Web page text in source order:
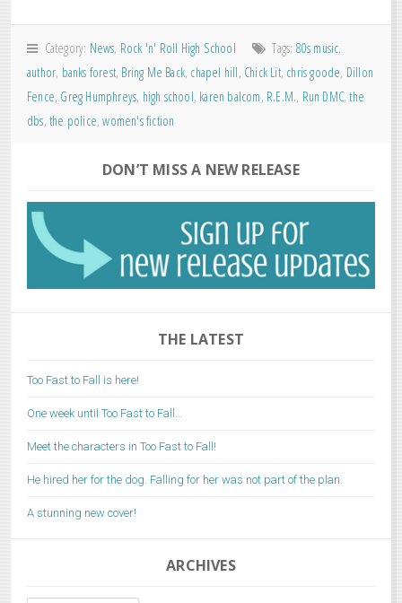
Category: News, Rock 'n' Roll High School Tags: 80s music,
author, banks forest, Bring Me Back, chapel hill, Chick Lit, chris goode, Dillon
Fence, Greg Humphreys, high school, karen balcom, R.E.M., Run DMC,the
dbs,the police,women's fiction
DON’T MISS A NEW RELEASE
THE LATEST
Too Fast to Fall is here!
One week until Too Fast to Fall…
Meet the characters in Too Fast to Fall!
He hired her for the dog. Falling for her was not part of the plan.
A stunning new cover!
ARCHIVES